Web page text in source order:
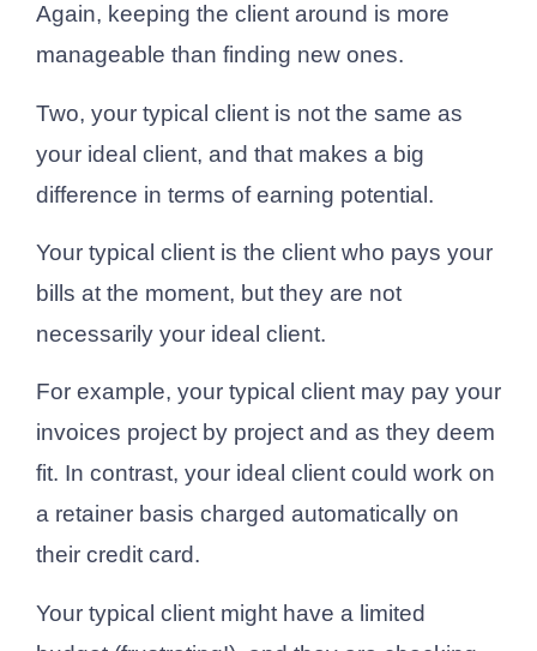
Again, keeping the client around is more
manageable than finding new ones.
Two, your typical client is not the same as
your ideal client, and that makes a big
difference in terms of earning potential.
Your typical client is the client who pays your
bills at the moment, but they are not
necessarily your ideal client.
For example, your typical client may pay your
invoices project by project and as they deem
fit. In contrast, your ideal client could work on
a retainer basis charged automatically on
their credit card.
Your typical client might have a limited